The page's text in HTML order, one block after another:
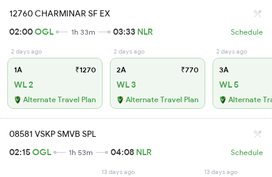
12760 CHARMINAR SF EX
02:00OGL 1h 33m 03:33 NLR Schedule
2 days ago
1A ₹1270
WL 2
Alternate Travel Plan
2 days ago
2A ₹770
WL 3
Alternate Travel Plan
2 days ago
3A
WL 5
Alternate
08581 VSKP SMVB SPL
02:15OGL 1h 53m 04:08 NLR Schedule
13 days ago 13 days ago